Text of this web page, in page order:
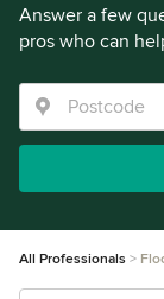
Answer a few
pros who can
All Professionals